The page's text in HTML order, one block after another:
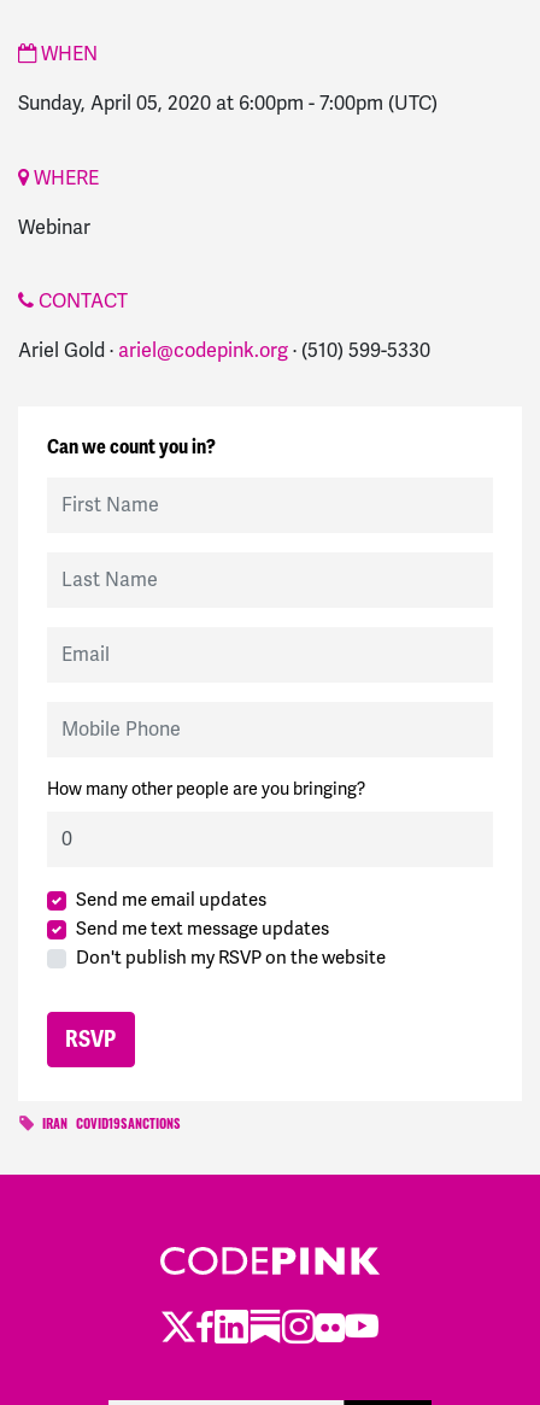
WHEN
Sunday, April 05, 2020 at 6:00pm - 7:00pm (UTC)
WHERE
Webinar
CONTACT
Ariel Gold · ariel@codepink.org · (510) 599-5330
Can we count you in?
How many other people are you bringing?
Send me email updates
Send me text message updates
Don't publish my RSVP on the website
IRAN COVID19SANCTIONS
Twitter
Facebook
LinkedIn
Substack
Instagram
Flickr
Youtube